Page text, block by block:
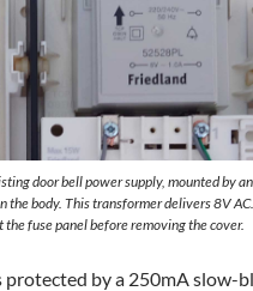
door bell power supply, mounted by
the body. This transformer delivers 8V
the fuse panel before removing the cover.
protected by a 250mA slow-